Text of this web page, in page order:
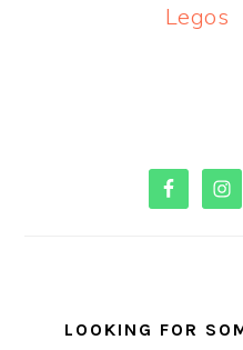
Legos
PRIMARY
SIDEBAR
LOOKING FOR